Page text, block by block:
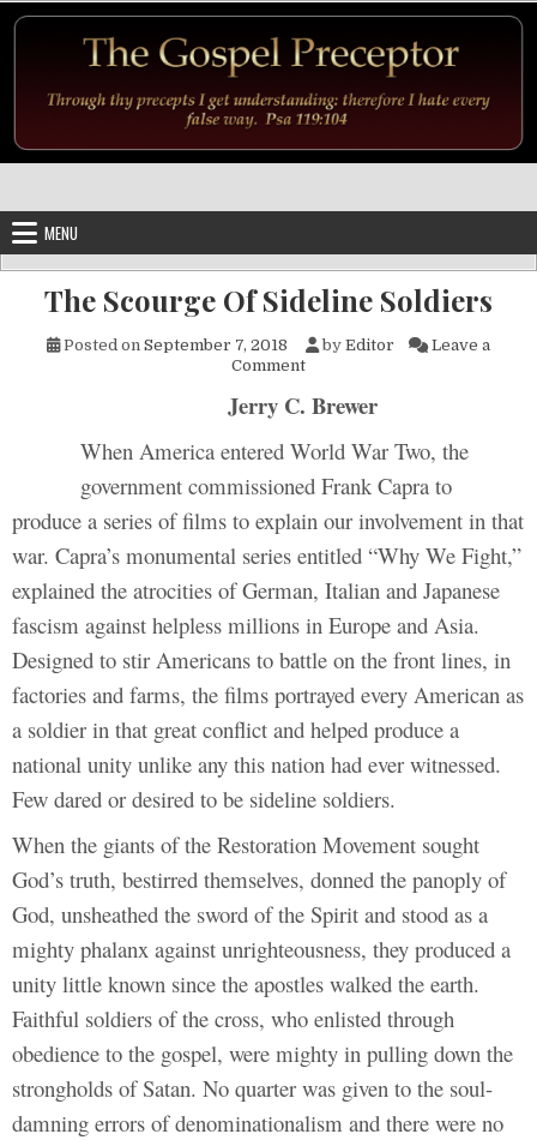
MENU
The Scourge Of Sideline Soldiers
Posted on September 7, 2018 by Editor
Leave a
Commenton The Scourge Of Sideline
Jerry C. Brewer
When America entered World War Two, the
government commissioned Frank Capra to
produce a series of films to explain our involvement in that
war. Capra’s monumental series entitled “Why We Fight,”
explained the atrocities of German, Italian and Japanese
fascism against helpless millions in Europe and Asia.
Designed to stir Americans to battle on the front lines, in
factories and farms, the films portrayed every American as
a soldier in that great conflict and helped produce a
national unity unlike any this nation had ever witnessed.
Few dared or desired to be sideline soldiers.
When the giants of the Restoration Movement sought
God’s truth, bestirred themselves, donned the panoply of
God, unsheathed the sword of the Spirit and stood as a
mighty phalanx against unrighteousness, they produced a
unity little known since the apostles walked the earth.
Faithful soldiers of the cross, who enlisted through
obedience to the gospel, were mighty in pulling down the
strongholds of Satan. No quarter was given to the soul-
damning errors of denominationalism and there were no